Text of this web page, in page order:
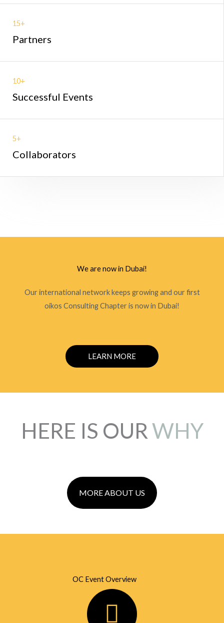
15+
Partners
10+
Successful Events
5+
Collaborators
We are now in Dubai!
Our international network keeps growing and our first
oikos Consulting Chapter is now in Dubai!
LEARN MORE
HERE IS OURWHY
MORE ABOUT US
OC Event Overview